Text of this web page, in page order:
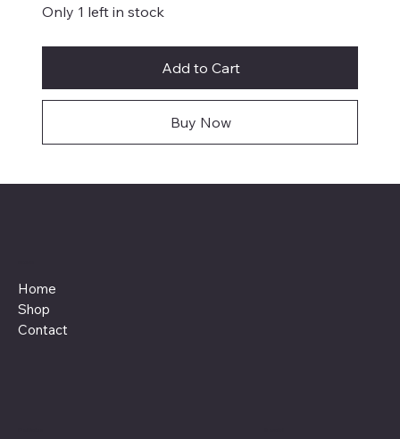
Only 1 left in stock
Add to Cart
Buy Now
Home
Shop
Contact